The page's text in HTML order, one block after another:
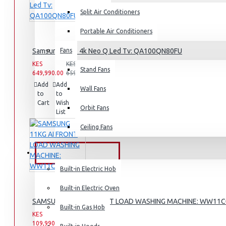
Rice Cookers
Deep Fryers
Hot Plates
View More
Small Kitchen Appliances
Coffee Makers
Bread Toasters
Coffee Grinders
Sandwich Toasters
Split Air Conditioners
Portable Air Conditioners
Fans
Stand Fans
Wall Fans
Orbit Fans
Ceiling Fans
BUILT-IN APPLIANCES
Built-in Electric Hob
Built-in Electric Oven
Built-in Gas Hob
Samsung 100″ 4k Neo Q Led Tv: QA100QN80FU
KES
649,990.00
KES
659,990.00
Add
to
Cart
Add
to
Wish
List
Compare
this
SAMSUNG 11KG AI FRONT LOAD WASHING MACHINE:
KES
109,990.00
142,990.00